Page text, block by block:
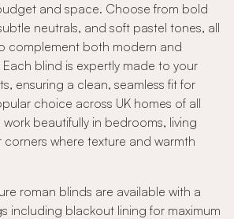
and space. Choose from bold
neutrals, and soft pastel tones, all
complement both modern and
blind is expertly made to your
ensuring a clean, seamless fit for
choice across UK homes of all
beautifully in bedrooms, living
where texture and warmth
roman blinds are available with a
including blackout lining for maximum